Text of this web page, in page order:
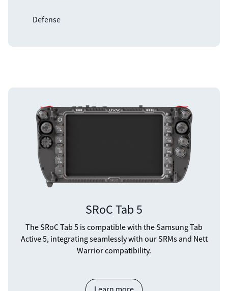
Defense
SRoC Tab 5
The SRoC Tab 5 is compatible with the Samsung Tab
Active 5, integrating seamlessly with our SRMs and Nett
Warrior compatibility.